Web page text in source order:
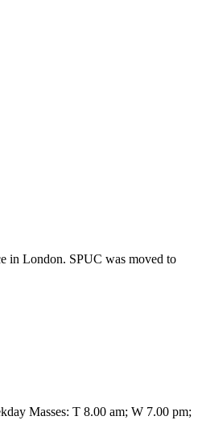
in London. SPUC was moved to
Masses: T 8.00 am; W 7.00 pm;